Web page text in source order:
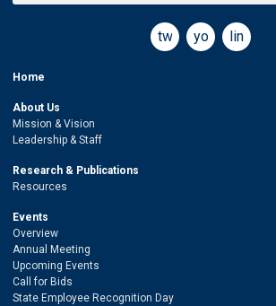
twitteryoutubelinkedin
Home
About Us
Mission & Vision
Leadership & Staff
Research & Publications
Resources
Events
Overview
Annual Meeting
Upcoming Events
Call for Bids
State Employee Recognition Day